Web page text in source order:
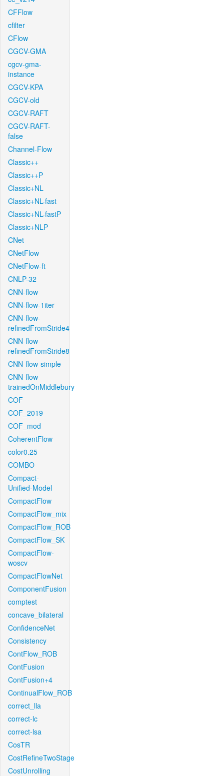
CFFlow
cfilter
CFlow
CGCV-GMA
cgcv-gma-
instance
CGCV-KPA
CGCV-old
CGCV-RAFT
CGCV-RAFT-
false
Channel-Flow
Classic++
Classic++P
Classic+NL
Classic+NL-fast
Classic+NL-fastP
Classic+NLP
CNet
CNetFlow
CNetFlow-ft
CNLP-32
CNN-flow
CNN-flow-1iter
CNN-flow-
refinedFromStride4
CNN-flow-
refinedFromStride8
CNN-flow-simple
CNN-flow-
trainedOnMiddlebury
COF
COF_2019
COF_mod
CoherentFlow
color0.25
COMBO
Compact-
Unified-Model
CompactFlow
CompactFlow_mix
CompactFlow_ROB
CompactFlow_SK
CompactFlow-
woscv
CompactFlowNet
ComponentFusion
comptest
concave_bilateral
ConfidenceNet
Consistency
ContFlow_ROB
ContFusion
ContFusion+4
ContinualFlow_ROB
correct_lla
correct-lc
correct-lsa
CosTR
CostRefineTwoStage
CostUnrolling